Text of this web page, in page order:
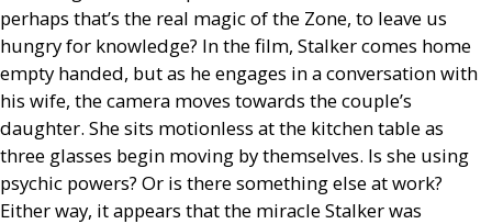
perhaps that’s the real magic of the Zone, to leave us
hungry for knowledge? In the film, Stalker comes home
empty handed, but as he engages in a conversation with
his wife, the camera moves towards the couple’s
daughter. She sits motionless at the kitchen table as
three glasses begin moving by themselves. Is she using
psychic powers? Or is there something else at work?
Either way, it appears that the miracle Stalker was